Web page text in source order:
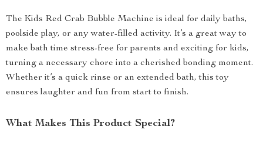
The Kids Red Crab Bubble Machine is ideal for daily baths,
poolside play, or any water-filled activity. It’s a great way to
make bath time stress-free for parents and exciting for kids,
turning a necessary chore into a cherished bonding moment.
Whether it’s a quick rinse or an extended bath, this toy
ensures laughter and fun from start to finish.
What Makes This Product Special?